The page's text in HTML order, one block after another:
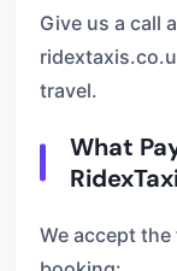
Give us a call
travel.
What
We accept